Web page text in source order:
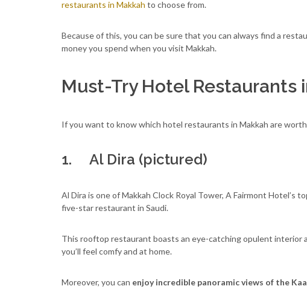
restaurants in Makkah to choose from.
Because of this, you can be sure that you can always find a
money you spend when you visit Makkah.
Must-Try Hotel Restaurants
If you want to know which hotel restaurants in Makkah are
1. Al Dira (pictured)
Al Dira is one of Makkah Clock Royal Tower, A Fairmont Hotel’s
five-star restaurant in Saudi.
This rooftop restaurant boasts an eye-catching opulent interior
you’ll feel comfy and at home.
Moreover, you can enjoy incredible panoramic views of the